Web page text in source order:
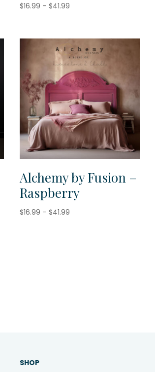
$16.99 – $41.99
through
$41.99
Alchemy by Fusion –
Raspberry
$16.99 – $41.99
SHOP